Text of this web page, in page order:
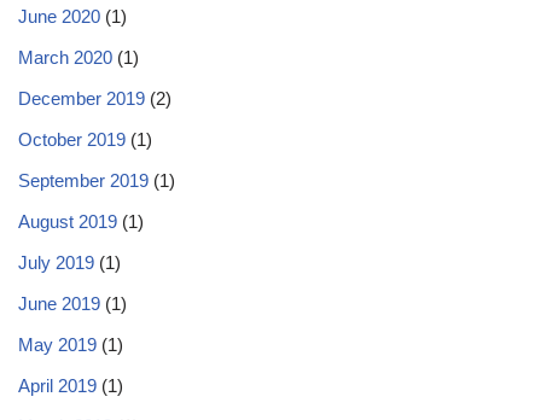
June 2020 (1)
March 2020 (1)
December 2019 (2)
October 2019 (1)
September 2019 (1)
August 2019 (1)
July 2019 (1)
June 2019 (1)
May 2019 (1)
April 2019 (1)